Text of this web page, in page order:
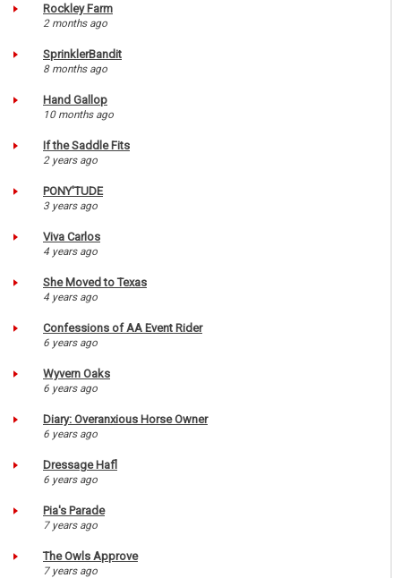
Rockley Farm
2 months ago
SprinklerBandit
8 months ago
Hand Gallop
10 months ago
If the Saddle Fits
2 years ago
PONY'TUDE
3 years ago
Viva Carlos
4 years ago
She Moved to Texas
4 years ago
Confessions of AA Event Rider
6 years ago
Wyvern Oaks
6 years ago
Diary: Overanxious Horse Owner
6 years ago
Dressage Hafl
6 years ago
Pia's Parade
7 years ago
The Owls Approve
7 years ago